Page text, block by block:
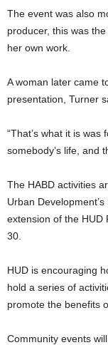
The event was also
producer, this was
her own work.
A woman later came
presentation, Turner
“That’s what it is was
somebody’s life, and
The HABD activities
Urban
extension of the HUD
30.
HUD is encouraging
hold a series of
promote the benefits
Community events